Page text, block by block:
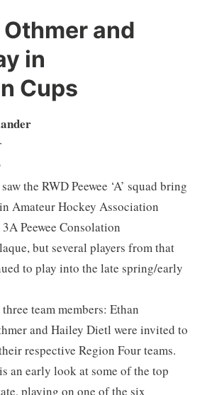
and
in
Cups
the RWD Peewee ‘A’ squad bring
Amateur Hockey Association
Peewee Consolation
but several players from that
to play into the late spring/early
team members: Ethan
and Hailey Dietl were invited to
respective Region Four teams.
an early look at some of the top
playing on one of the six